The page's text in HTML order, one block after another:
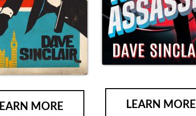
MORE LEARN MORE